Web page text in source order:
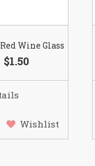
Wine Glass
$1.50
Wishlist